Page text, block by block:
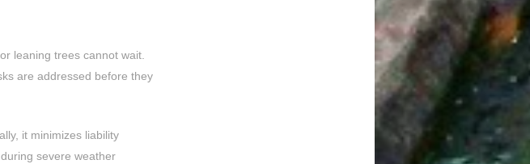
leaning trees cannot wait.
are addressed before they
it minimizes liability
severe weather